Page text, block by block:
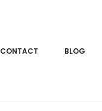
CONTACT BLOG